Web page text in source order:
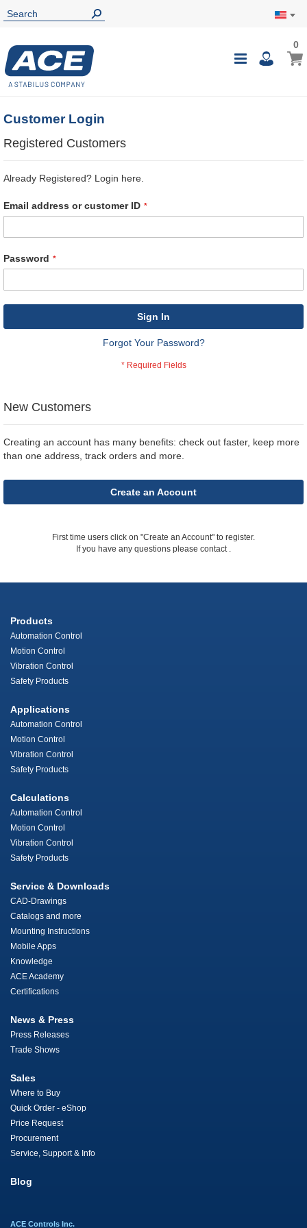
Toggle
My
00
Customer Login
Registered Customers
Already Registered? Login here.
Email address or customer ID
Password
Sign In
Forgot Your Password?
New Customers
Creating an account has many benefits: check out faster, keep more
than one address, track orders and more.
Create an Account
First time users click on "Create an Account" to register.
If you have any questions please contact .
Products
Automation Control
Motion Control
Vibration Control
Safety Products
Applications
Automation Control
Motion Control
Vibration Control
Safety Products
Calculations
Automation Control
Motion Control
Vibration Control
Safety Products
Service & Downloads
CAD-Drawings
Catalogs and more
Mounting Instructions
Mobile Apps
Knowledge
ACE Academy
Certifications
News & Press
Press Releases
Trade Shows
Sales
Where to Buy
Quick Order - eShop
Price Request
Procurement
Service, Support & Info
Blog
ACE Controls Inc.